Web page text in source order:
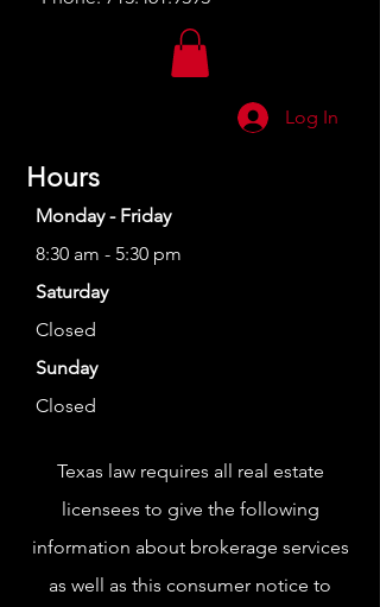
Log In
Hours
Monday - Friday
8:30 am - 5:30 pm
Saturday
Closed
Sunday
Closed
Texas law requires all real estate
licensees to give the following
information about brokerage services
as well as this consumer notice to